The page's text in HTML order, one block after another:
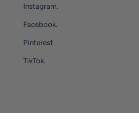
Instagram.
Facebook.
Pinterest.
TikTok.